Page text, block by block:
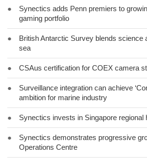
●
Synectics adds Penn premiers to
gaming portfolio
●
British Antarctic Survey blends science
sea
● CSAus certification for COEX camera
●
Surveillance integration can achieve
ambition for marine industry
● Synectics invests in Singapore regional
●
Synectics demonstrates progressive
Operations Centre